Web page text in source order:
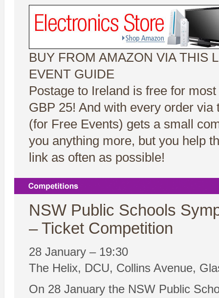
BUY FROM AMAZON VIA THIS
EVENT GUIDE
Postage to Ireland is free for
GBP 25! And with every order
(for Free Events) gets a small
you anything more, but you help
link as often as possible!
NSW Public Schools
– Ticket Competition
28 January – 19:30
The Helix, DCU, Collins Avenue,
On 28 January the NSW Public